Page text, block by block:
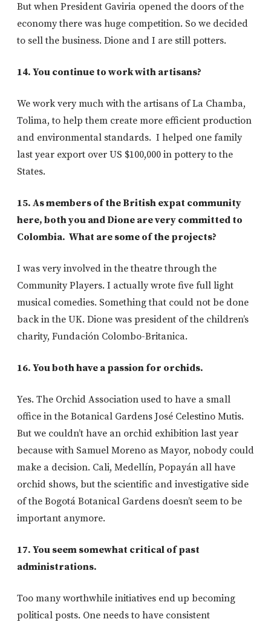
But when President Gaviria opened the doors of the
economy there was huge competition. So we decided
to sell the business. Dione and I are still potters.
14. You continue to work with artisans?
We work very much with the artisans of La Chamba,
Tolima, to help them create more efficient production
and environmental standards. I helped one family
last year export over US $100,000 in pottery to the
States.
15. As members of the British expat community
here, both you and Dione are very committed to
Colombia. What are some of the projects?
I was very involved in the theatre through the
Community Players. I actually wrote five full light
musical comedies. Something that could not be done
back in the UK. Dione was president of the children’s
charity, Fundación Colombo-Britanica.
16. You both have a passion for orchids.
Yes. The Orchid Association used to have a small
office in the Botanical Gardens José Celestino Mutis.
But we couldn’t have an orchid exhibition last year
because with Samuel Moreno as Mayor, nobody could
make a decision. Cali, Medellín, Popayán all have
orchid shows, but the scientific and investigative side
of the Bogotá Botanical Gardens doesn’t seem to be
important anymore.
17. You seem somewhat critical of past
administrations.
Too many worthwhile initiatives end up becoming
political posts. One needs to have consistent